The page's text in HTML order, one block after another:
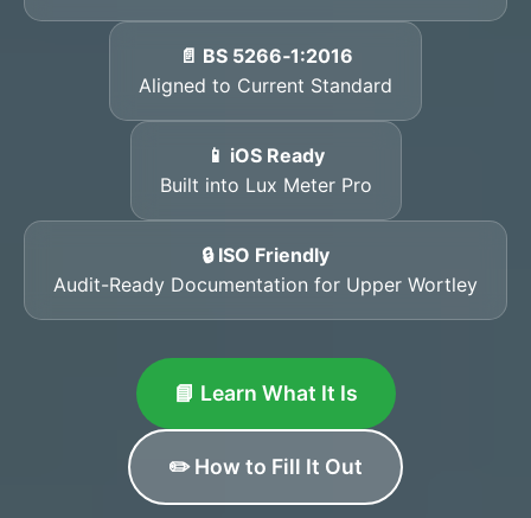
📄 BS 5266‑1:2016
Aligned to Current Standard
📱 iOS Ready
Built into Lux Meter Pro
🔒 ISO Friendly
Audit-Ready Documentation for Upper Wortley
📘 Learn What It Is
✏️ How to Fill It Out